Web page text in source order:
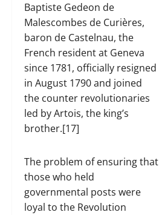
Baptiste Gedeon de
Malescombes de Curières,
baron de Castelnau, the
French resident at Geneva
since 1781, officially resigned
in August 1790 and joined
the counter revolutionaries
led by Artois, the king’s
brother.[17]
The problem of ensuring that
those who held
governmental posts were
loyal to the Revolution